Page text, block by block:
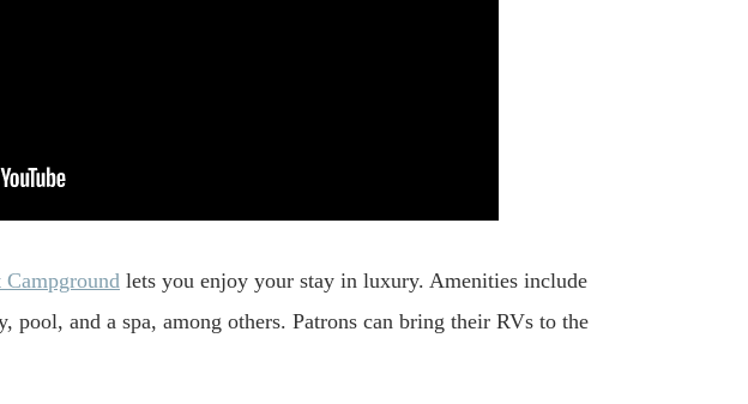
Campground lets you enjoy your stay in luxury. Amenities include
and a spa, among others. Patrons can bring their RVs to the